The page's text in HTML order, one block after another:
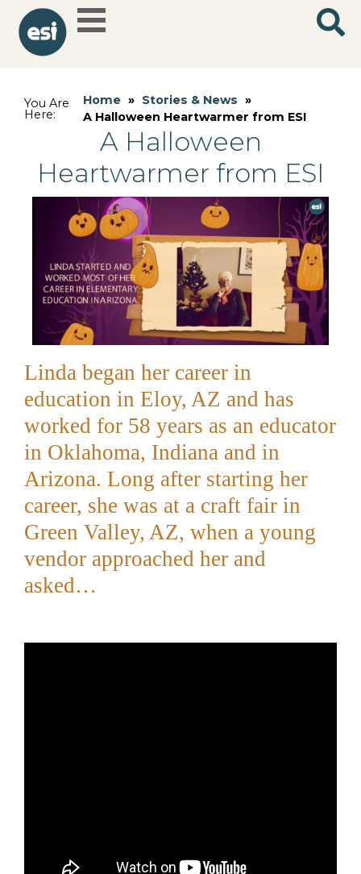
You Are
Here:
Home » Stories & News »
A Halloween Heartwarmer from ESI
A Halloween
Heartwarmer from ESI
Linda began her career in
education in Eloy, AZ and has
worked for 58 years as an educator
in Oklahoma, Indiana and in
Arizona. Long after starting her
career, she was at a craft fair in
Green Valley, AZ, when a young
vendor approached her and
asked…